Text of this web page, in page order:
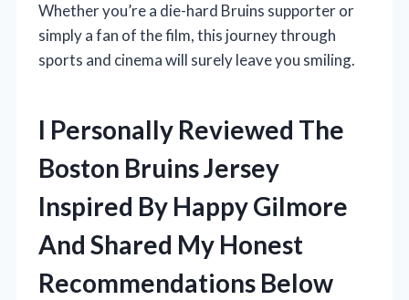
Whether you’re a die-hard Bruins supporter or
simply a fan of the film, this journey through
sports and cinema will surely leave you smiling.
I Personally Reviewed The
Boston Bruins Jersey
Inspired By Happy Gilmore
And Shared My Honest
Recommendations Below